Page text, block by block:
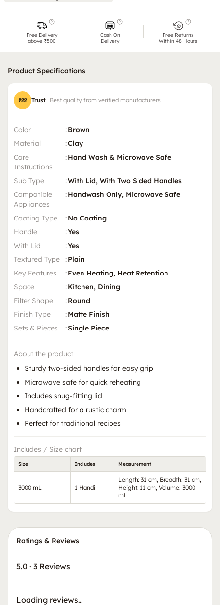
Free Delivery
above ₹500
Cash On
Delivery
Free Returns
Within 48 Hours
Product Specifications
Trust Best quality from verified manufacturers
Color :Brown
Material
:Clay
Care
Instructions
:Hand Wash & Microwave Safe
Sub Type :With Lid, With Two Sided Handles
Compatible
Appliances
:Handwash Only, Microwave Safe
Coating Type :No Coating
Handle
:Yes
With Lid
:Yes
Textured Type
:Plain
Key Features
:Even Heating, Heat Retention
Space
:Kitchen, Dining
Filter Shape
:Round
Finish Type
:Matte Finish
Sets & Pieces
:Single Piece
About the product
Sturdy two-sided handles for easy grip
Microwave safe for quick reheating
Includes snug-fitting lid
Handcrafted for a rustic charm
Perfect for traditional recipes
Includes / Size chart
Size Includes Measurement
3000 mL 1 Handi
Length: 31 cm, Breadth: 31 cm,
Height: 11 cm, Volume: 3000
ml
Ratings & Reviews
5.0 · 3 Reviews
Loading reviews…